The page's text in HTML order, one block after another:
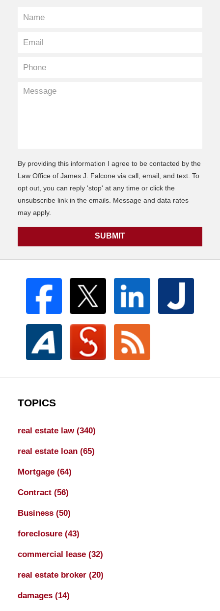
By providing this information I agree to be contacted by the
Law Office of James J. Falcone via call, email, and text. To
opt out, you can reply 'stop' at any time or click the
unsubscribe link in the emails. Message and data rates
may apply.
SUBMIT
TOPICS
real estate law (340)
real estate loan (65)
Mortgage (64)
Contract (56)
Business (50)
foreclosure (43)
commercial lease (32)
real estate broker (20)
damages (14)